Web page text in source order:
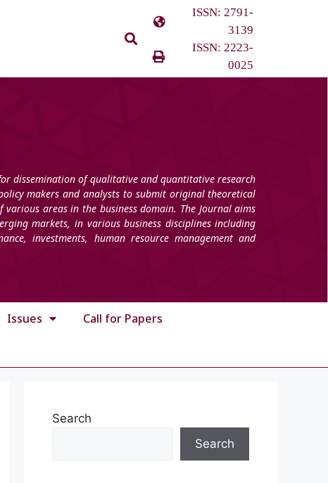
ISSN: 2791-
3139
ISSN: 2223-
0025
dissemination of qualitative and quantitative research
makers and analysts to submit original theoretical
areas in the business domain. The Journal aims
markets, in various business disciplines including
investments, human resource management and
Issues Call for Papers
Search
Search